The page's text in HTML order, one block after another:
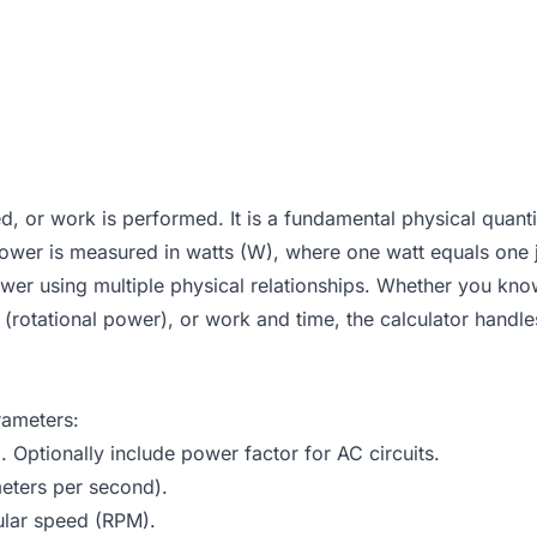
or work is performed. It is a fundamental physical
is measured in watts (W), where one watt equals
using multiple physical relationships. Whether you
power), or work and time, the calculator
Optionally include power factor for AC circuits.
per second).
speed (RPM).